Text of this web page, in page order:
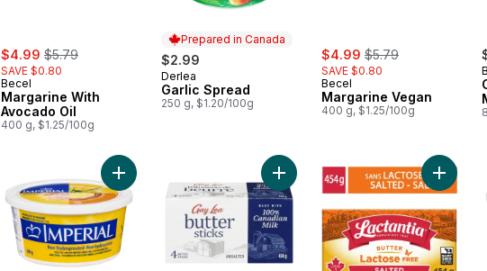
sale:
$4.99 , formerly:
$5.79
SAVE $0.80
Becel
Margarine With
Avocado Oil
400 g, $1.25/100g
Prepared in Canada
$2.99
Prepared in Canada
Derlea
Garlic Spread
250 g, $1.20/100g
sale:
$4.99 , formerly:
$5.79
SAVE $0.80
Becel
Margarine Vegan
400 g, $1.25/100g
Add 55% Vegetable Oil Margarine Non Hydrogenated to cart
Add Butter Sticks, Unsalted to cart
Add